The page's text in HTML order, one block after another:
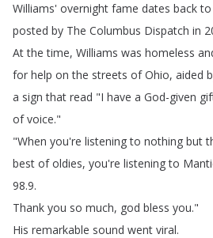
Williams' overnight fame dates back to
posted by The Columbus Dispatch in
At the time, Williams was homeless
for help on the streets of Ohio, aided
a sign that read "I have a God-given
of voice."
"When you're listening to nothing but
best of oldies, you're listening to
98.9.
Thank you so much, god bless you."
His remarkable sound went viral.